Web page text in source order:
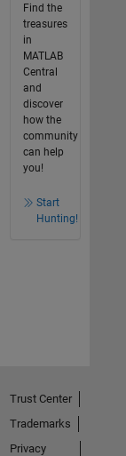
Find the
treasures
in
MATLAB
Central
and
discover
how the
community
can help
you!
Start
Hunting!
Trust Center
Trademarks
Privacy